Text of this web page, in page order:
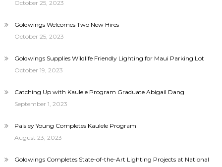
October 25, 2023
Goldwings Welcomes Two New Hires
October 25, 2023
Goldwings Supplies Wildlife Friendly Lighting for Maui Parking Lot
October 19, 2023
Catching Up with Kaulele Program Graduate Abigail Dang
September 1, 2023
Paisley Young Completes Kaulele Program
August 23, 2023
Goldwings Completes State-of-the-Art Lighting Projects at National